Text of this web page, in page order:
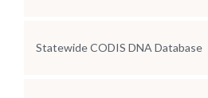
Statewide CODIS DNA Database